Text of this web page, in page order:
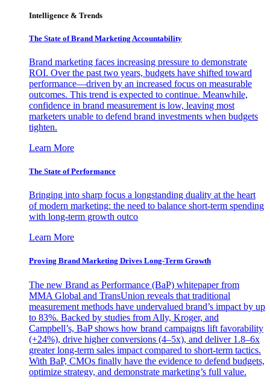
Intelligence & Trends
The State of Brand Marketing Accountability
Brand marketing faces increasing pressure to demonstrate
ROI. Over the past two years, budgets have shifted toward
performance—driven by an increased focus on measurable
outcomes. This trend is expected to continue. Meanwhile,
confidence in brand measurement is low, leaving most
marketers unable to defend brand investments when budgets
tighten.
Learn More
The State of Performance
Bringing into sharp focus a longstanding duality at the heart
of modern marketing: the need to balance short-term spending
with long-term growth outco
Learn More
Proving Brand Marketing Drives Long-Term Growth
The new Brand as Performance (BaP) whitepaper from
MMA Global and TransUnion reveals that traditional
measurement methods have undervalued brand’s impact by up
to 83%. Backed by studies from Ally, Kroger, and
Campbell’s, BaP shows how brand campaigns lift favorability
(+24%), drive higher conversions (4–5x), and deliver 1.8–6x
greater long-term sales impact compared to short-term tactics.
With BaP, CMOs finally have the evidence to defend budgets,
optimize strategy, and demonstrate marketing’s full value.